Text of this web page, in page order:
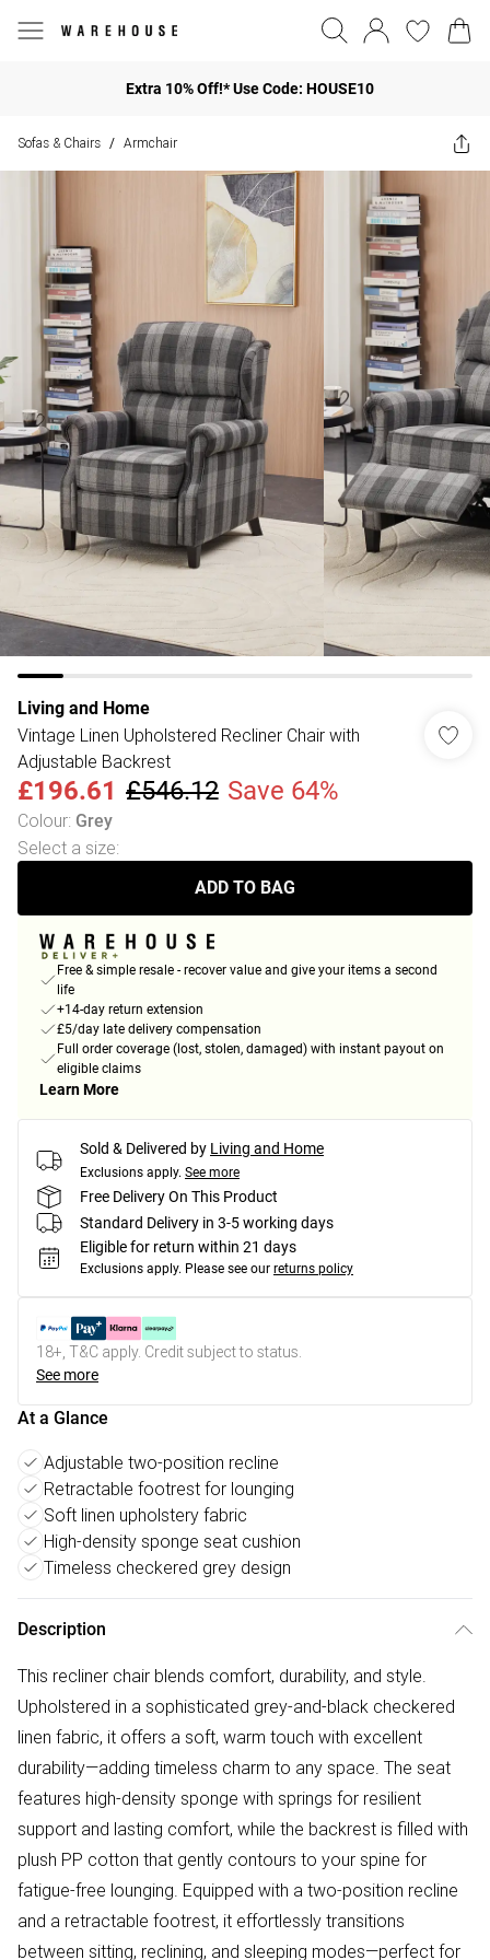
Extra 10% Off!* Use Code: HOUSE10
Sofas & Chairs / Armchair
Living and Home
Vintage Linen Upholstered Recliner Chair with
Adjustable Backrest
£196.61 £546.12 Save 64%
Colour: Grey
Select a size:
ADD TO BAG
Free & simple resale - recover value and give your items a second
life
+14-day return extension
£5/day late delivery compensation
Full order coverage (lost, stolen, damaged) with instant payout on
eligible claims
Learn More
Sold & Delivered by Living and Home
Exclusions apply. See more
Free Delivery On This Product
Standard Delivery in 3-5 working days
Eligible for return within 21 days
Exclusions apply. Please see our returns policy
18+, T&C apply. Credit subject to status.
See more
At a Glance
Adjustable two-position recline
Retractable footrest for lounging
Soft linen upholstery fabric
High-density sponge seat cushion
Timeless checkered grey design
Description
This recliner chair blends comfort, durability, and style.
Upholstered in a sophisticated grey-and-black checkered
linen fabric, it offers a soft, warm touch with excellent
durability—adding timeless charm to any space. The seat
features high-density sponge with springs for resilient
support and lasting comfort, while the backrest is filled with
plush PP cotton that gently contours to your spine for
fatigue-free lounging. Equipped with a two-position recline
and a retractable footrest, it effortlessly transitions
between sitting, reclining, and sleeping modes—perfect for